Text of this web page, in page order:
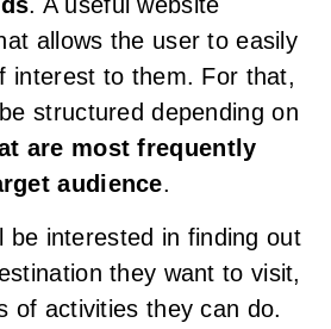
allows the user to easily
interest to them. For that,
structured depending on
are most frequently
audience.
be interested in finding out
they want to visit,
of activities they can do.